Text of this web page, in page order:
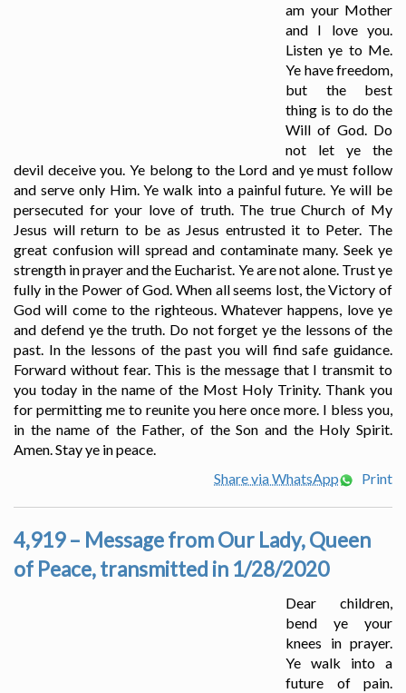
am your Mother
and I love you.
Listen ye to Me.
Ye have freedom,
but the best
thing is to do the
Will of God. Do
not let ye the
devil deceive you. Ye belong to the Lord and ye must follow
and serve only Him. Ye walk into a painful future. Ye will be
persecuted for your love of truth. The true Church of My
Jesus will return to be as Jesus entrusted it to Peter. The
great confusion will spread and contaminate many. Seek ye
strength in prayer and the Eucharist. Ye are not alone. Trust ye
fully in the Power of God. When all seems lost, the Victory of
God will come to the righteous. Whatever happens, love ye
and defend ye the truth. Do not forget ye the lessons of the
past. In the lessons of the past you will find safe guidance.
Forward without fear. This is the message that I transmit to
you today in the name of the Most Holy Trinity. Thank you
for permitting me to reunite you here once more. I bless you,
in the name of the Father, of the Son and the Holy Spirit.
Amen. Stay ye in peace.
Share via WhatsApp
Print
4,919 – Message from Our Lady, Queen
of Peace, transmitted in 1/28/2020
Dear children,
bend ye your
knees in prayer.
Ye walk into a
future of pain.